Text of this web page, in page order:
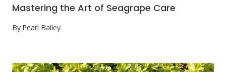
Mastering the Art of Seagrape Care
By Pearl Bailey